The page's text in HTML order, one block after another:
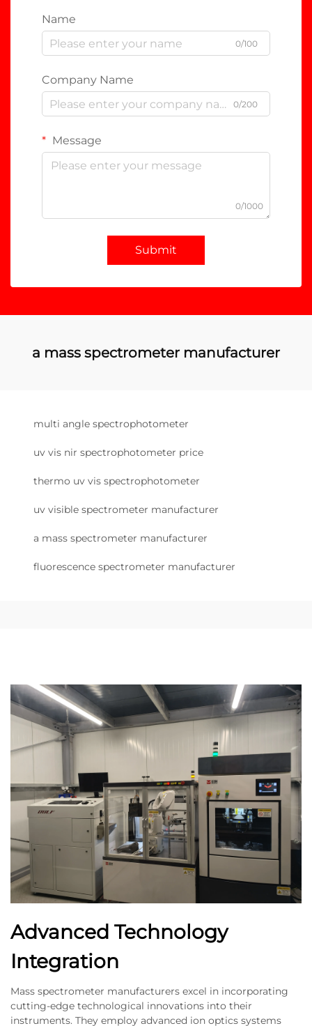
Name
0/100
Company Name
0/200
Message
0/1000
Submit
a mass spectrometer manufacturer
multi angle spectrophotometer
uv vis nir spectrophotometer price
thermo uv vis spectrophotometer
uv visible spectrometer manufacturer
a mass spectrometer manufacturer
fluorescence spectrometer manufacturer
Advanced Technology
Integration
Mass spectrometer manufacturers excel in incorporating
cutting-edge technological innovations into their
instruments. They employ advanced ion optics systems